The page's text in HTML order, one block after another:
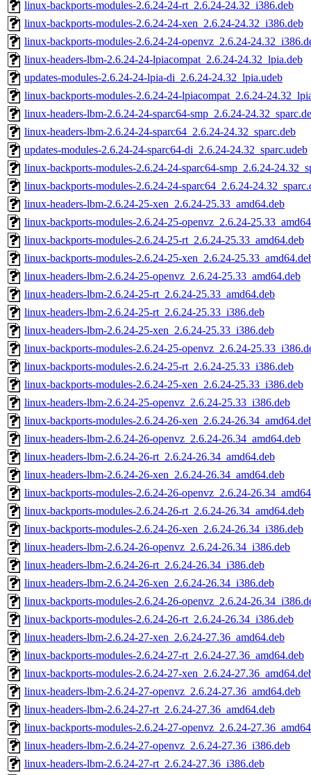
linux-backports-modules-2.6.24-24-rt_2.6.24-24.32_i386.deb
linux-backports-modules-2.6.24-24-xen_2.6.24-24.32_i386.deb
linux-backports-modules-2.6.24-24-openvz_2.6.24-
linux-headers-lbm-2.6.24-24-lpiacompat_2.6.24-24.32_lpia.deb
updates-modules-2.6.24-24-lpia-di_2.6.24-24.32_lpia.udeb
linux-backports-modules-2.6.24-24-lpiacompat_2.6.24-
linux-headers-lbm-2.6.24-24-sparc64-smp_2.6.24-
linux-headers-lbm-2.6.24-24-sparc64_2.6.24-24.32_sparc.deb
updates-modules-2.6.24-24-sparc64-di_2.6.24-24.32_sparc.udeb
linux-backports-modules-2.6.24-24-sparc64-smp_2.6.24-
linux-backports-modules-2.6.24-24-sparc64_2.6.24-
linux-headers-lbm-2.6.24-25-xen_2.6.24-25.33_amd64.deb
linux-backports-modules-2.6.24-25-openvz_2.6.24-
linux-backports-modules-2.6.24-25-rt_2.6.24-25.33_amd64.deb
linux-backports-modules-2.6.24-25-xen_2.6.24-
linux-headers-lbm-2.6.24-25-openvz_2.6.24-25.33_amd64.deb
linux-headers-lbm-2.6.24-25-rt_2.6.24-25.33_amd64.deb
linux-headers-lbm-2.6.24-25-rt_2.6.24-25.33_i386.deb
linux-headers-lbm-2.6.24-25-xen_2.6.24-25.33_i386.deb
linux-backports-modules-2.6.24-25-openvz_2.6.24-
linux-backports-modules-2.6.24-25-rt_2.6.24-25.33_i386.deb
linux-backports-modules-2.6.24-25-xen_2.6.24-25.33_i386.deb
linux-headers-lbm-2.6.24-25-openvz_2.6.24-25.33_i386.deb
linux-backports-modules-2.6.24-26-xen_2.6.24-
linux-headers-lbm-2.6.24-26-openvz_2.6.24-26.34_amd64.deb
linux-headers-lbm-2.6.24-26-rt_2.6.24-26.34_amd64.deb
linux-headers-lbm-2.6.24-26-xen_2.6.24-26.34_amd64.deb
linux-backports-modules-2.6.24-26-openvz_2.6.24-
linux-backports-modules-2.6.24-26-rt_2.6.24-26.34_amd64.deb
linux-backports-modules-2.6.24-26-xen_2.6.24-26.34_i386.deb
linux-headers-lbm-2.6.24-26-openvz_2.6.24-26.34_i386.deb
linux-headers-lbm-2.6.24-26-rt_2.6.24-26.34_i386.deb
linux-headers-lbm-2.6.24-26-xen_2.6.24-26.34_i386.deb
linux-backports-modules-2.6.24-26-openvz_2.6.24-
linux-backports-modules-2.6.24-26-rt_2.6.24-26.34_i386.deb
linux-headers-lbm-2.6.24-27-xen_2.6.24-27.36_amd64.deb
linux-backports-modules-2.6.24-27-rt_2.6.24-27.36_amd64.deb
linux-backports-modules-2.6.24-27-xen_2.6.24-
linux-headers-lbm-2.6.24-27-openvz_2.6.24-27.36_amd64.deb
linux-headers-lbm-2.6.24-27-rt_2.6.24-27.36_amd64.deb
linux-backports-modules-2.6.24-27-openvz_2.6.24-
linux-headers-lbm-2.6.24-27-openvz_2.6.24-27.36_i386.deb
linux-headers-lbm-2.6.24-27-rt_2.6.24-27.36_i386.deb